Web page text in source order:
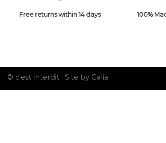
Free returns within 14 days 100%
© c'est interdit · Site by Galia